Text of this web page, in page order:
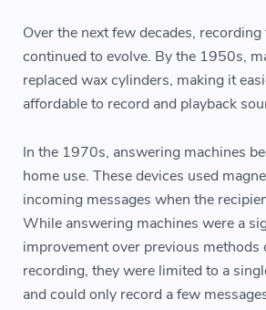
Over the next few decades,
continued to evolve. By the 1950s,
replaced wax cylinders, making it
affordable to record and playback
In the 1970s, answering machines
home use. These devices used
incoming messages when the
While answering machines were a
improvement over previous methods
recording, they were limited to a
and could only record a few